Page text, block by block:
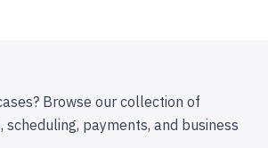
Browse our collection of
payments, and business